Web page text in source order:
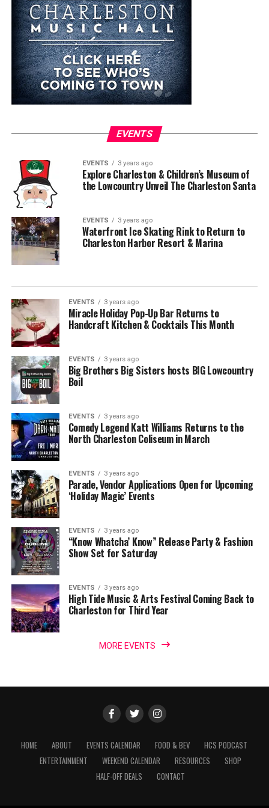
EVENTS
EVENTS 3 years ago
Explore Charleston & Children’s Museum of
the Lowcountry Unveil The Charleston Santa
EVENTS 3 years ago
Waterfront Ice Skating Rink to Return to
Charleston Harbor Resort & Marina
EVENTS 3 years ago
Miracle Holiday Pop-Up Bar Returns to
Handcraft Kitchen & Cocktails This Month
EVENTS 3 years ago
Big Brothers Big Sisters hosts BIG Lowcountry
Boil
EVENTS 3 years ago
Comedy Legend Katt Williams Returns to the
North Charleston Coliseum in March
EVENTS 3 years ago
Parade, Vendor Applications Open for Upcoming
‘Holiday Magic’ Events
EVENTS 3 years ago
“Know Whatcha’ Know” Release Party & Fashion
Show Set for Saturday
EVENTS 3 years ago
High Tide Music & Arts Festival Coming Back to
Charleston for Third Year
MORE EVENTS
HOME ABOUT EVENTS CALENDAR FOOD & BEV
HCS PODCAST
ENTERTAINMENT
WEEKEND CALENDAR RESOURCES
SHOP
HALF-OFF DEALS
CONTACT